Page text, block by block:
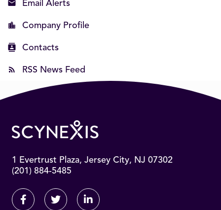
Email Alerts
Company Profile
Contacts
RSS News Feed
1 Evertrust Plaza, Jersey City, NJ 07302
(201) 884-5485
FacebookTwitter Linkedin